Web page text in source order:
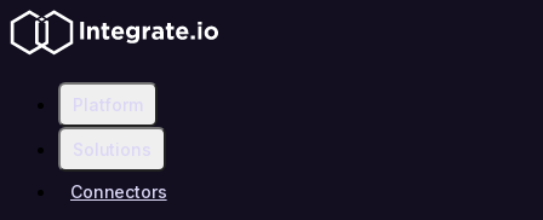
Platform
Solutions
Connectors